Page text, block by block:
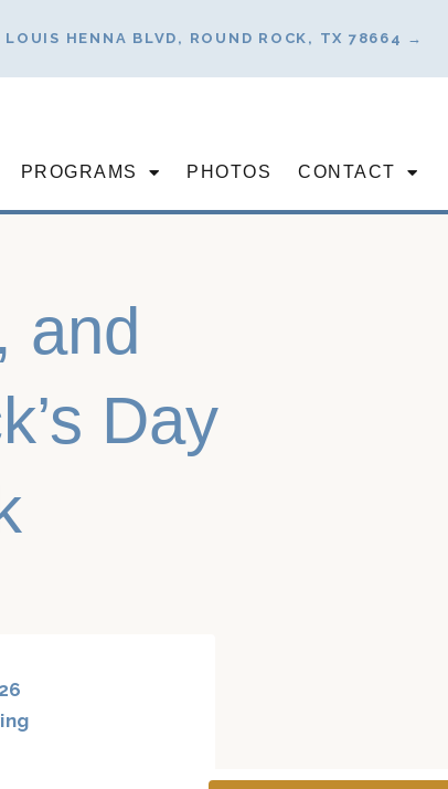
LOUIS HENNA BLVD, ROUND ROCK, TX 78664 →
PROGRAMS PHOTOS CONTACT
and
Day